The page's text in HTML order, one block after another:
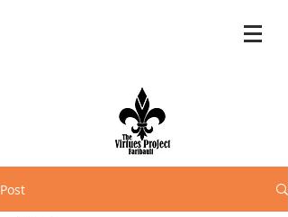
Post